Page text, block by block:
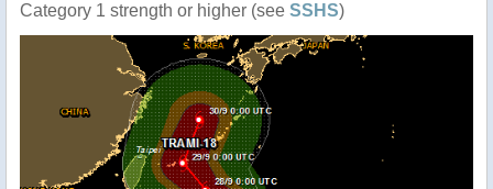
Category 1 strength or higher (see SSHS)